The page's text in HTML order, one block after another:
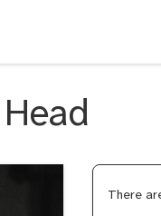
There